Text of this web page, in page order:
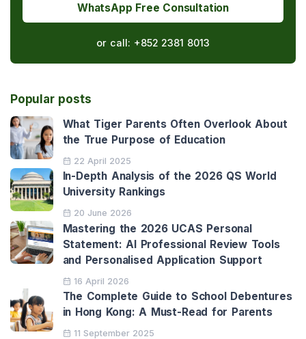
WhatsApp Free Consultation
or call: +852 2381 8013
Popular posts
What Tiger Parents Often Overlook About
the True Purpose of Education
22 April 2025
In-Depth Analysis of the 2026 QS World
University Rankings
20 June 2026
Mastering the 2026 UCAS Personal
Statement: AI Professional Review Tools
and Personalised Application Support
16 April 2026
The Complete Guide to School Debentures
in Hong Kong: A Must-Read for Parents
11 September 2025